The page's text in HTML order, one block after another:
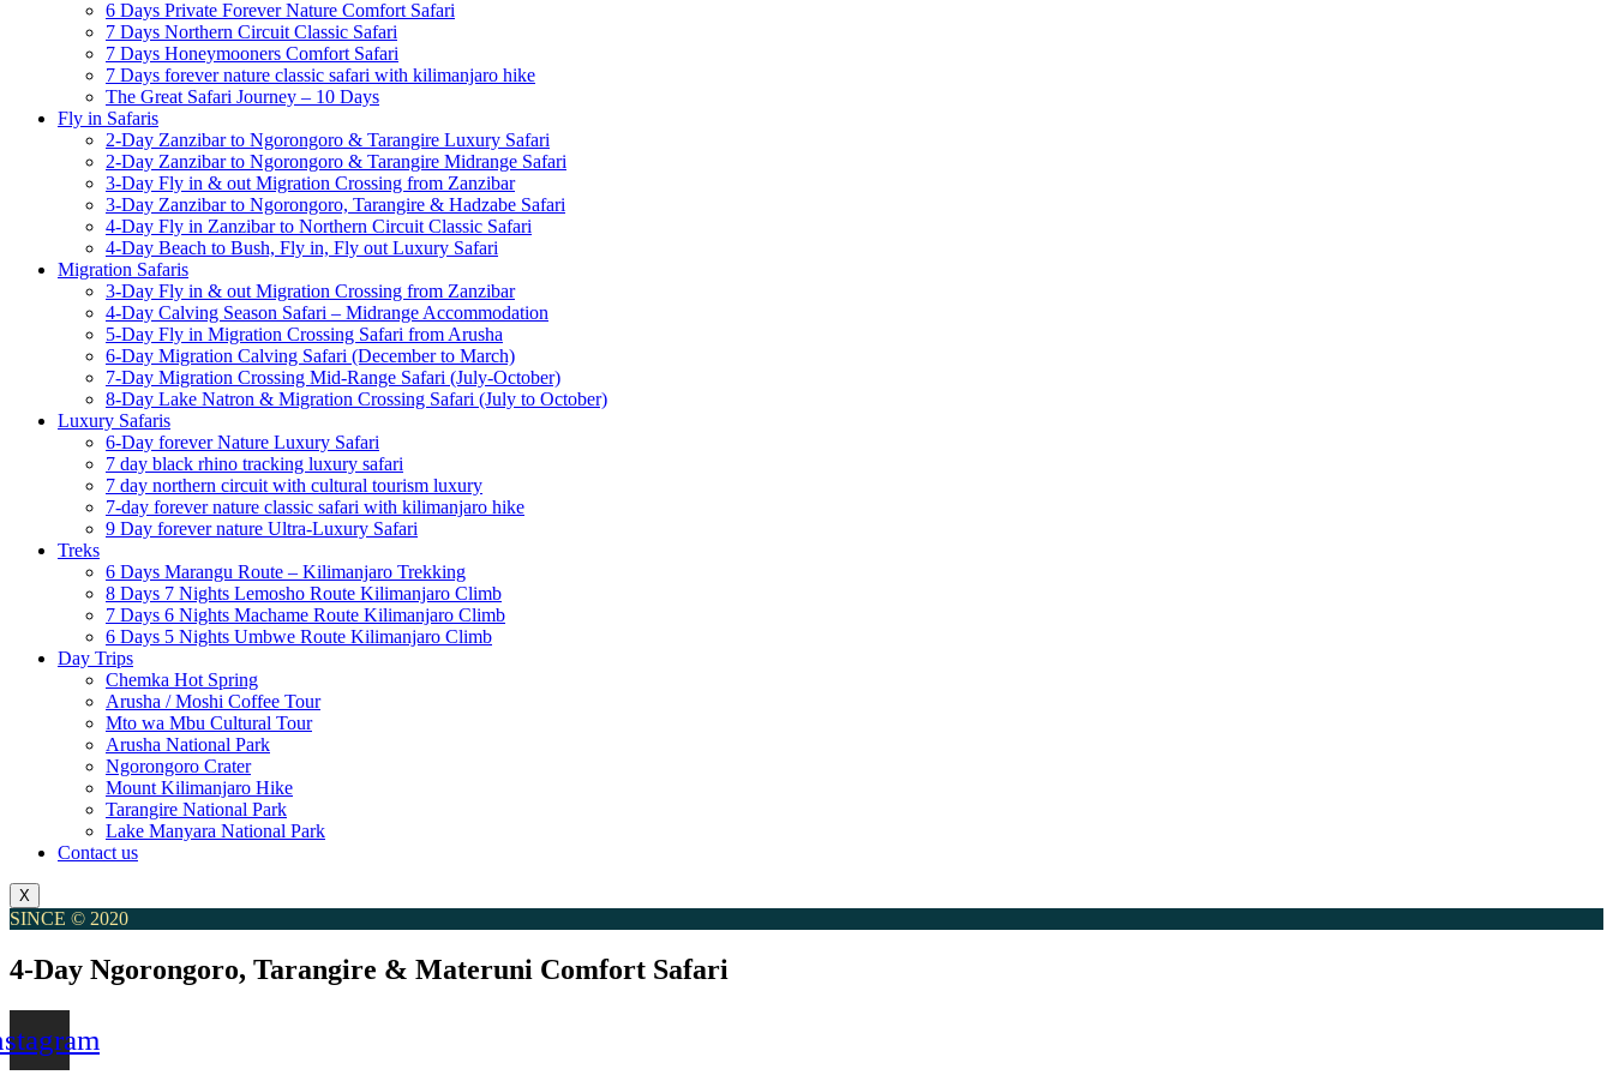
6 Days Private Forever Nature Comfort Safari
7 Days Northern Circuit Classic Safari
7 Days Honeymooners Comfort Safari
7 Days forever nature classic safari with kilimanjaro hike
The Great Safari Journey – 10 Days
Fly in Safaris
2-Day Zanzibar to Ngorongoro & Tarangire Luxury Safari
2-Day Zanzibar to Ngorongoro & Tarangire Midrange Safari
3-Day Fly in & out Migration Crossing from Zanzibar
3-Day Zanzibar to Ngorongoro, Tarangire & Hadzabe Safari
4-Day Fly in Zanzibar to Northern Circuit Classic Safari
4-Day Beach to Bush, Fly in, Fly out Luxury Safari
Migration Safaris
3-Day Fly in & out Migration Crossing from Zanzibar
4-Day Calving Season Safari – Midrange Accommodation
5-Day Fly in Migration Crossing Safari from Arusha
6-Day Migration Calving Safari (December to March)
7-Day Migration Crossing Mid-Range Safari (July-October)
8-Day Lake Natron & Migration Crossing Safari (July to October)
Luxury Safaris
6-Day forever Nature Luxury Safari
7 day black rhino tracking luxury safari
7 day northern circuit with cultural tourism luxury
7-day forever nature classic safari with kilimanjaro hike
9 Day forever nature Ultra-Luxury Safari
Treks
6 Days Marangu Route – Kilimanjaro Trekking
8 Days 7 Nights Lemosho Route Kilimanjaro Climb
7 Days 6 Nights Machame Route Kilimanjaro Climb
6 Days 5 Nights Umbwe Route Kilimanjaro Climb
Day Trips
Chemka Hot Spring
Arusha / Moshi Coffee Tour
Mto wa Mbu Cultural Tour
Arusha National Park
Ngorongoro Crater
Mount Kilimanjaro Hike
Tarangire National Park
Lake Manyara National Park
Contact us
X
SINCE © 2020
4-Day Ngorongoro, Tarangire & Materuni Comfort Safari